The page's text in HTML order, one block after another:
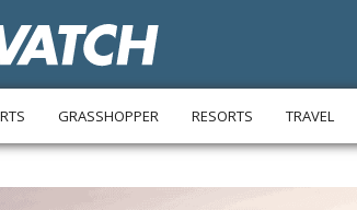
GRASSHOPPER RESORTS TRAVEL